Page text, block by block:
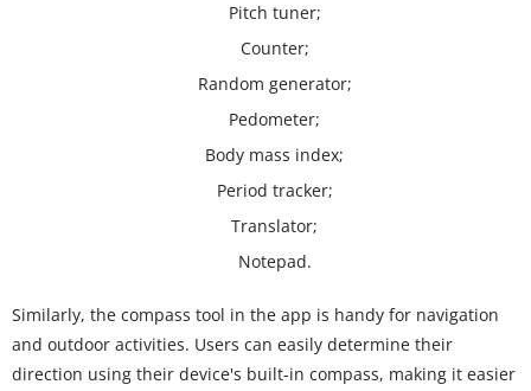
Pitch tuner;
Counter;
Random generator;
Pedometer;
Body mass index;
Period tracker;
Translator;
Notepad.
Similarly, the compass tool in the app is handy for navigation
and outdoor activities. Users can easily determine their
direction using their device's built-in compass, making it easier